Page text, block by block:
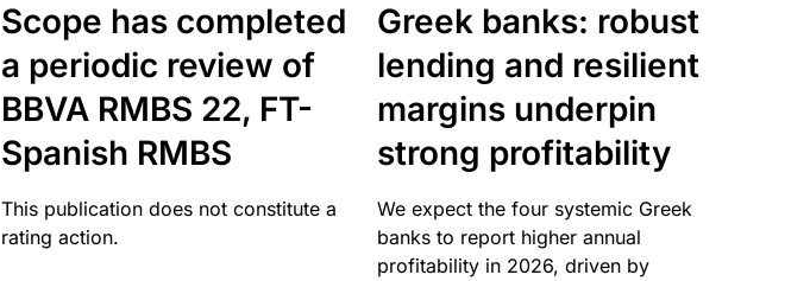
Scope has completed
a periodic review of
BBVA RMBS 22, FT-
Spanish RMBS
This publication does not constitute a
rating action.
Greek banks: robust
lending and resilient
margins underpin
strong profitability
We expect the four systemic Greek
banks to report higher annual
profitability in 2026, driven by